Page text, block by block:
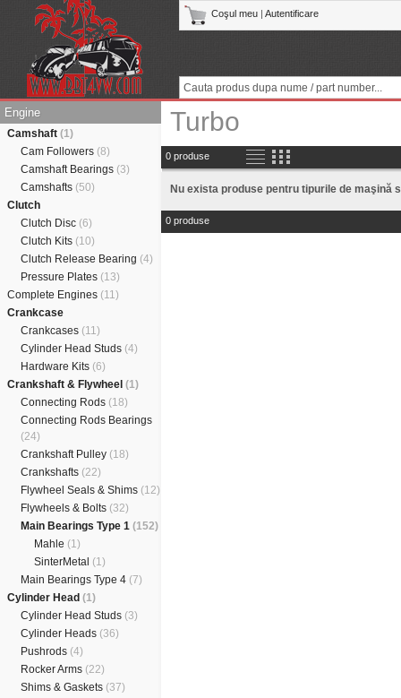
Coşul meu Autentificare
Engine
Camshaft (1)
Cam Followers (8)
Camshaft Bearings (3)
Camshafts (50)
Clutch
Clutch Disc (6)
Clutch Kits (10)
Clutch Release Bearing (4)
Pressure Plates (13)
Complete Engines (11)
Crankcase
Crankcases (11)
Cylinder Head Studs (4)
Hardware Kits (6)
Crankshaft & Flywheel (1)
Connecting Rods (18)
Connecting Rods Bearings
(24)
Crankshaft Pulley (18)
Crankshafts (22)
Flywheel Seals & Shims (12)
Flywheels & Bolts (32)
Main Bearings Type 1 (152)
Mahle (1)
SinterMetal (1)
Main Bearings Type 4 (7)
Cylinder Head (1)
Cylinder Head Studs (3)
Cylinder Heads (36)
Pushrods (4)
Rocker Arms (22)
Shims & Gaskets (37)
Turbo
0 produse
Nu exista produse pentru tipurile de maşină
0 produse